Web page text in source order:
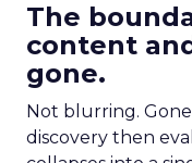
The
content
gone.
Not blurring.
discovery then